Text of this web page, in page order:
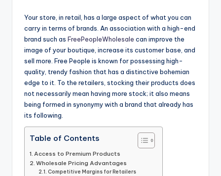
Your store, in retail, has a large aspect of what you can
carry in terms of brands. An association with a high-end
brand such as FreePeopleWholesale can improve the
image of your boutique, increase its customer base, and
sell more. Free People is known for possessing high-
quality, trendy fashion that has a distinctive bohemian
edge to it. To the retailers, stocking their products does
not necessarily mean having more stock; it also means
being formed in synonymy with a brand that already has
its following.
Table of Contents
Access to Premium Products
Wholesale Pricing Advantages
Competitive Margins for Retailers